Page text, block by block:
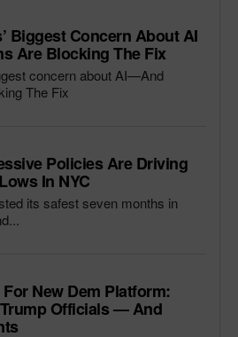
Biggest Concern About AI
Are Blocking The Fix
concern about AI—And
The Fix
Policies Are Driving
In NYC
its safest seven months in
New Dem Platform:
Officials — And